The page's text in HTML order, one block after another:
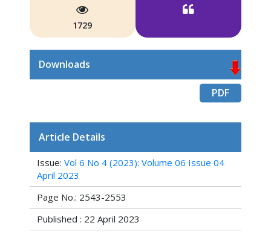
1729
Downloads
PDF
Article Details
Issue: Vol 6 No 4 (2023): Volume 06 Issue 04
April 2023
Page No.: 2543-2553
Published : 22 April 2023